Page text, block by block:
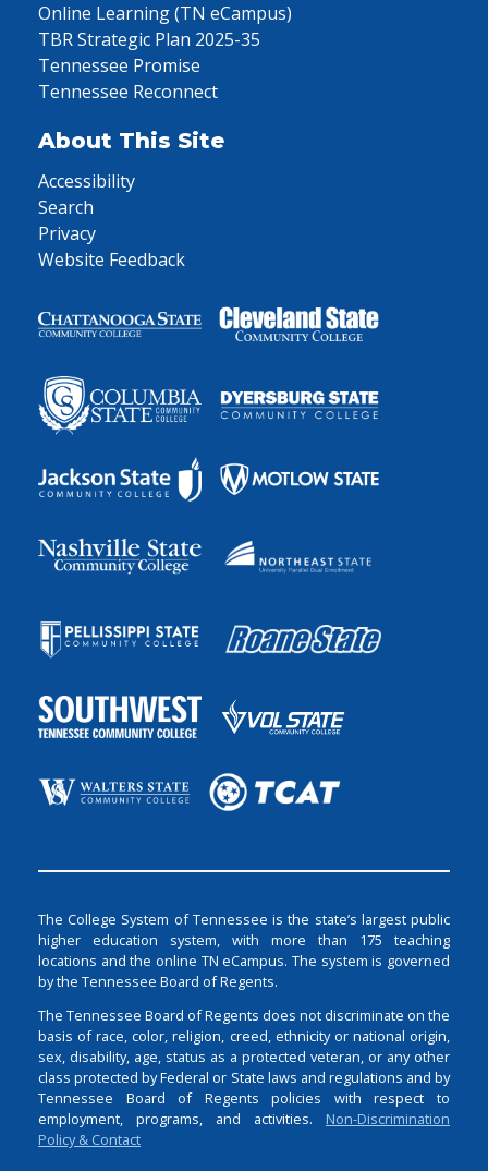
Online Learning (TN eCampus)
TBR Strategic Plan 2025-35
Tennessee Promise
Tennessee Reconnect
About This Site
Accessibility
Search
Privacy
Website Feedback
The College System of Tennessee is the state’s largest public
higher education system, with more than 175 teaching
locations and the online TN eCampus. The system is governed
by the Tennessee Board of Regents.
The Tennessee Board of Regents does not discriminate on the
basis of race, color, religion, creed, ethnicity or national origin,
sex, disability, age, status as a protected veteran, or any other
class protected by Federal or State laws and regulations and by
Tennessee Board of Regents policies with respect to
employment, programs, and activities. Non-Discrimination
Policy & Contact